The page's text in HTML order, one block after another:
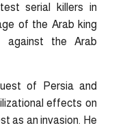
serial killers in
of the Arab king
against the Arab
of Persia and
effects on
as an invasion. He